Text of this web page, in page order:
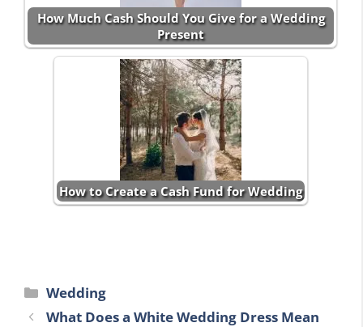
How Much Cash Should You Give for a Wedding
Present
How to Create a Cash Fund for Wedding
Categories
Wedding
What Does a White Wedding Dress Mean